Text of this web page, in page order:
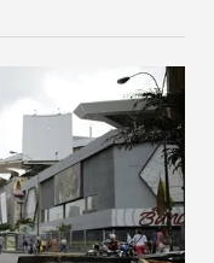
as non-Western